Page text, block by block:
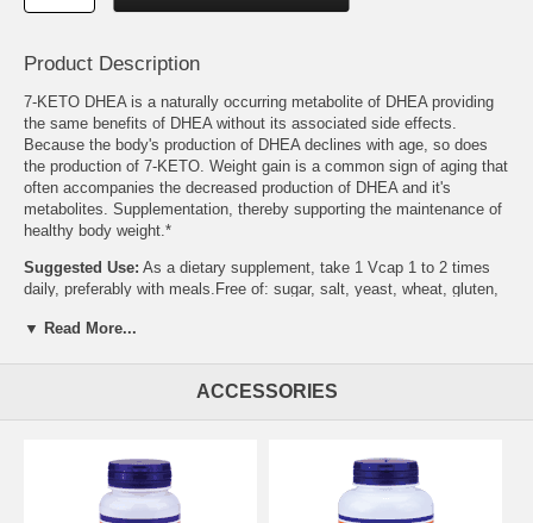
Product Description
7-KETO DHEA is a naturally occurring metabolite of DHEA providing
the same benefits of DHEA without its associated side effects.
Because the body's production of DHEA declines with age, so does
the production of 7-KETO. Weight gain is a common sign of aging that
often accompanies the decreased production of DHEA and it's
metabolites. Supplementation, thereby supporting the maintenance of
healthy body weight.*
Suggested Use: As a dietary supplement, take 1 Vcap 1 to 2 times
daily, preferably with meals.Free of: sugar, salt, yeast, wheat, gluten,
Please keep out of the reach of children. Recommended to be taken
Humanetics Corporation.*U.S. Patent No. 5,296,481 and
7,199,166.Store in a cool, dry place.
Rice, Flour, Cellulose (capsule) Magnesium
Stearate (Vegetable Source) and Silica.
sugar, salt, yeast, wheat, gluten, corn, soy, milk, egg or
▼ Read More...
ACCESSORIES